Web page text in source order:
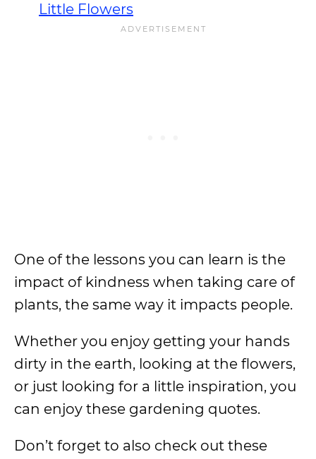
Little Flowers
One of the lessons you can learn is the
impact of kindness when taking care of
plants, the same way it impacts people.
Whether you enjoy getting your hands
dirty in the earth, looking at the flowers,
or just looking for a little inspiration, you
can enjoy these gardening quotes.
Don’t forget to also check out these